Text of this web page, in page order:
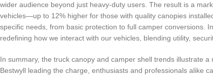
wider audience beyond just heavy-duty users. The result is a
vehicles—up to 12% higher for those with quality canopies
specific needs, from basic protection to full camper conversions.
redefining how we interact with our vehicles, blending utility,
In summary, the truck canopy and camper shell trends illustrate
Bestwyll leading the charge, enthusiasts and professionals alike